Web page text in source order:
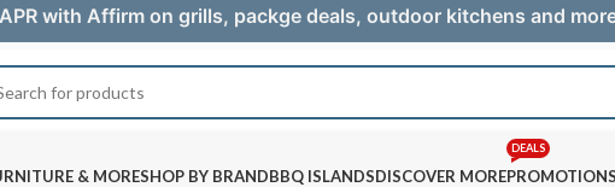
with Affirm on grills, packge deals, outdoor kitchens and
& MORESHOP BY BRANDBBQ ISLANDSDISCOVER MORE
DEALS